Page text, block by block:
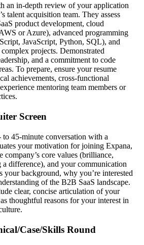
an in-depth review of your application
talent acquisition team. They assess
product development, cloud
or Azure), advanced programming
JavaScript, Python, SQL), and
projects. Demonstrated
and a commitment to code
To prepare, ensure your resume
achievements, cross-functional
mentoring team members or
Screen
to 45-minute conversation with a
your motivation for joining Expana,
core values (brilliance,
a difference), and your communication
your background, why you’re interested
of the B2B SaaS landscape.
clear, concise articulation of your
thoughtful reasons for your interest in
Case/Skills Round